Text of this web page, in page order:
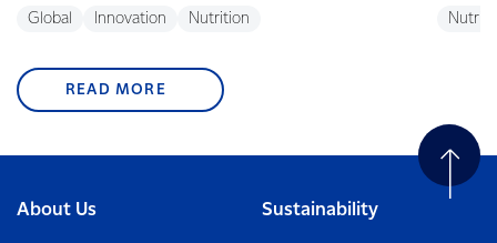
Global Innovation Nutrition
READ MORE
About Us Sustainability